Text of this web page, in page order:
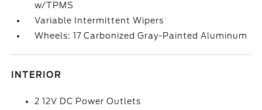
w/TPMS
Variable Intermittent Wipers
Wheels: 17 Carbonized Gray-Painted Aluminum
INTERIOR
2 12V DC Power Outlets